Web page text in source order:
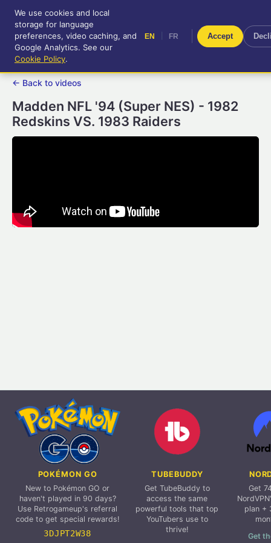
RetroGameUp
Tool-assisted videos for your
entertainment!
FR
← Back to videos
Madden NFL '94 (Super NES) - 1982
Redskins VS. 1983 Raiders
POKÉMON GO
New to Pokémon GO or
haven't played in 90 days?
Use Retrogameup's referral
code to get special rewards!
3DJPT2W38
TUBEBUDDY
Get TubeBuddy to
access the same
powerful tools that top
YouTubers use to
thrive!
Get
plan +
Get
We use cookies and local
storage for language
preferences, video caching, and
Google Analytics. See our
Cookie Policy.
EN FR Accept